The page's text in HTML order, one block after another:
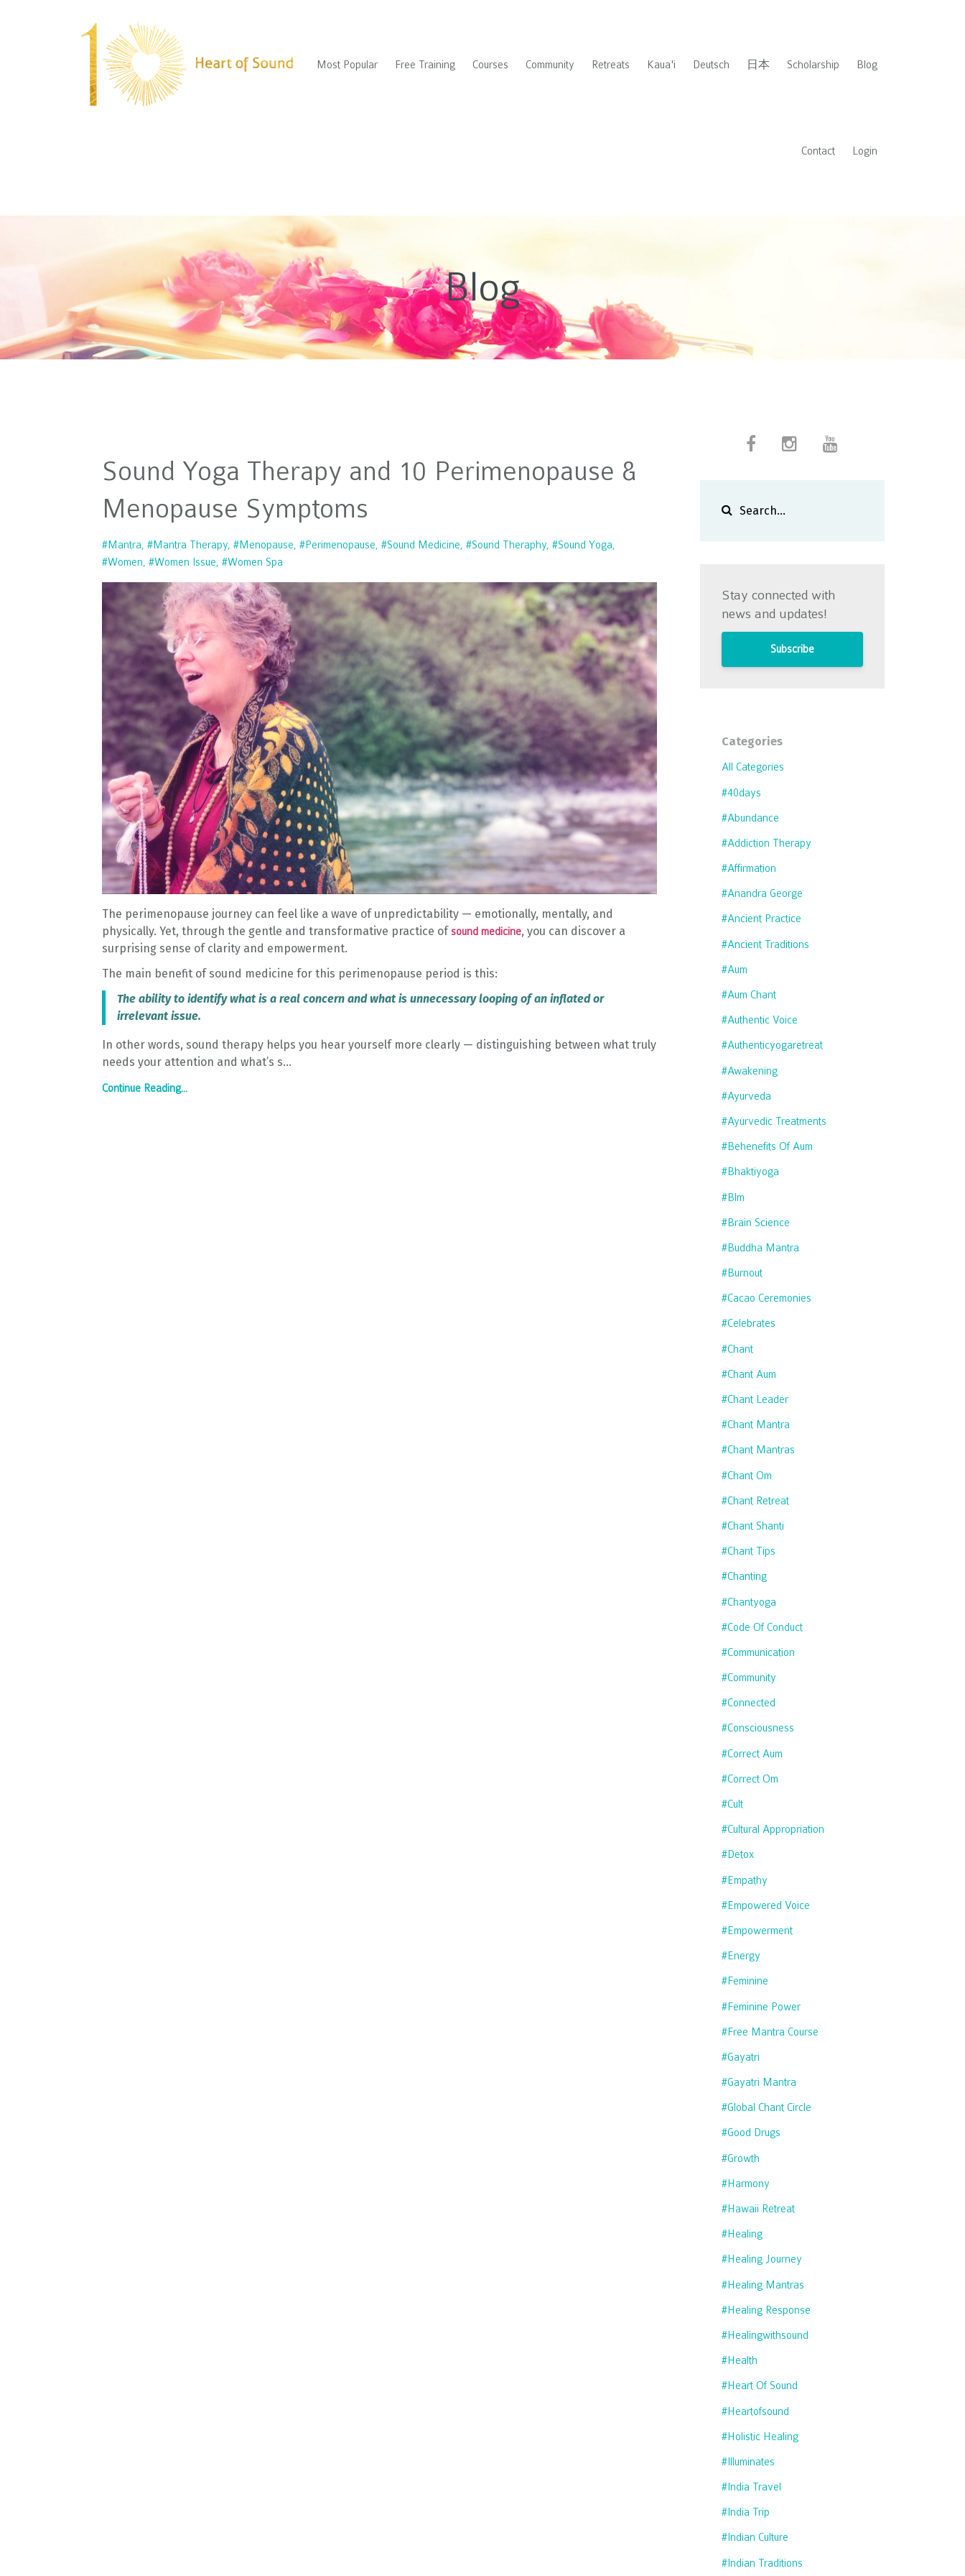
Most Popular Free Training Courses Community Retreats Kaua'i Deutsch 日本 Scholarship Blog
Contact Login
Blog
Sound Yoga Therapy and 10 Perimenopause &
Menopause Symptoms
#mantra #mantra Therapy #menopause #perimenopause #sound Medicine #sound Theraphy #sound Yoga
#women #women Issue #women Spa
The perimenopause journey can feel like a wave of unpredictability — emotionally, mentally, and
physically. Yet, through the gentle and transformative practice of sound medicine, you can discover a
surprising sense of clarity and empowerment.
The main benefit of sound medicine for this perimenopause period is this:
The ability to identify what is a real concern and what is unnecessary looping of an inflated or
irrelevant issue.
In other words, sound therapy helps you hear yourself more clearly — distinguishing between what truly
needs your attention and what’s s...
Continue Reading...
Stay connected with
news and updates!
Subscribe
Categories
All Categories
#40days
#abundance
#addiction Therapy
#affirmation
#anandra George
#ancient Practice
#ancient Traditions
#aum
#aum Chant
#authentic Voice
#authenticyogaretreat
#awakening
#ayurveda
#ayurvedic Treatments
#behenefits Of Aum
#bhaktiyoga
#blm
#brain Science
#buddha Mantra
#burnout
#cacao Ceremonies
#celebrates
#chant
#chant Aum
#chant Leader
#chant Mantra
#chant Mantras
#chant Om
#chant Retreat
#chant Shanti
#chant Tips
#chanting
#chantyoga
#code Of Conduct
#communication
#community
#connected
#consciousness
#correct Aum
#correct Om
#cult
#cultural Appropriation
#detox
#empathy
#empowered Voice
#empowerment
#energy
#feminine
#feminine Power
#free Mantra Course
#gayatri
#gayatri Mantra
#global Chant Circle
#good Drugs
#growth
#harmony
#hawaii Retreat
#healing
#healing Journey
#healing Mantras
#healing Response
#healingwithsound
#health
#heart Of Sound
#heartofsound
#holistic Healing
#illuminates
#india Travel
#india Trip
#indian Culture
#indian Traditions